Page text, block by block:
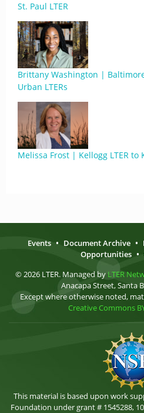
St. Paul LTER
Brittany Washington |
Urban LTERs
Melissa Frost | Kellogg LTER to
Events • Document Archive •
Opportunities •
© 2026 LTER. Managed by LTER
Anacapa Street, Santa
Except where otherwise noted,
Creative Commons
This material is based upon work
Foundation under grant # 1545288,